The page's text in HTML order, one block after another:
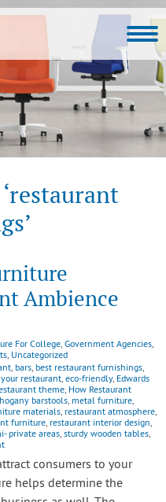
Ambience
For College, Government Agencies,
, Uncategorized
, bars, best restaurant furnishings,
restaurant, eco-friendly, Edwards
theme, How Restaurant
barstools, metal furniture,
materials, restaurant atmosphere,
furniture, restaurant interior design,
private areas, sturdy wooden tables,
consumers to your
helps determine the